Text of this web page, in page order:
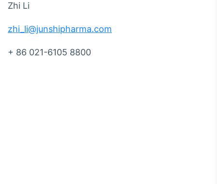
Zhi Li
zhi_li@junshipharma.com
+ 86 021-6105 8800